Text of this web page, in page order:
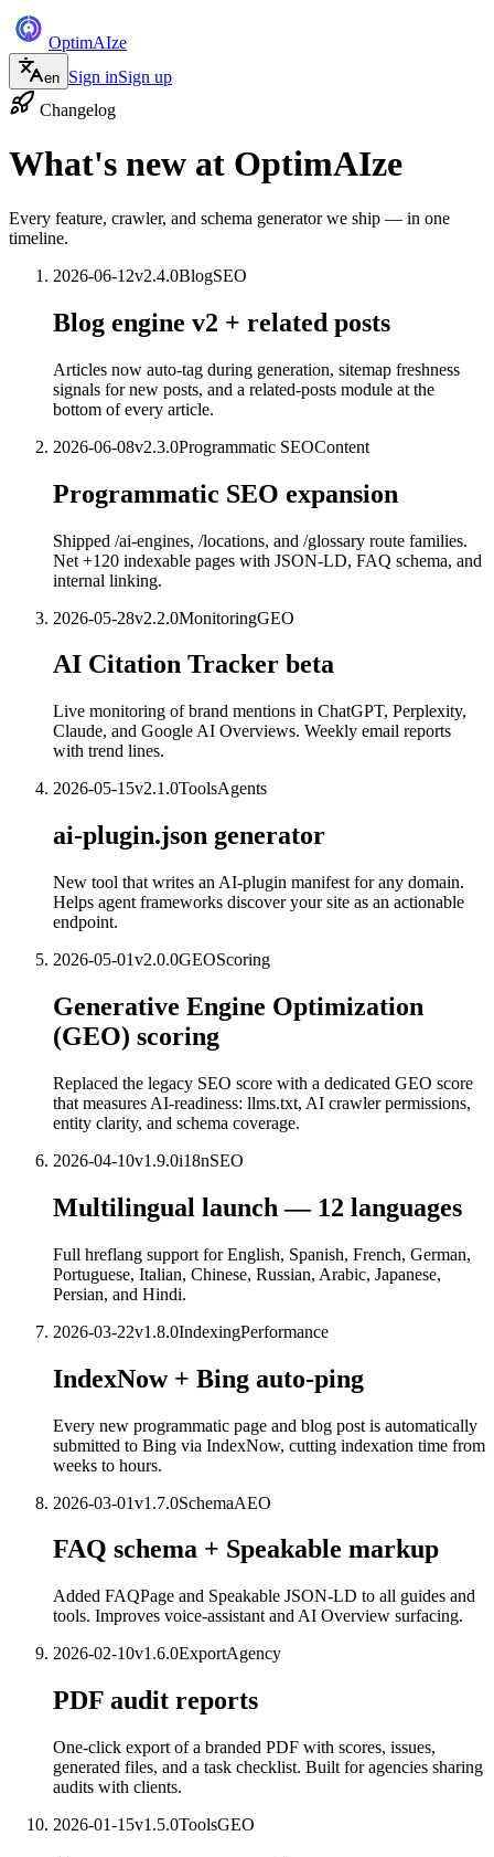
OptimAIze
en Sign inSign up
Changelog
What's new at OptimAIze
Every feature, crawler, and schema generator we ship — in one
timeline.
2026-06-12v2.4.0BlogSEO
Blog engine v2 + related posts
Articles now auto-tag during generation, sitemap freshness
signals for new posts, and a related-posts module at the
bottom of every article.
2026-06-08v2.3.0Programmatic SEOContent
Programmatic SEO expansion
Shipped /ai-engines, /locations, and /glossary route families.
Net +120 indexable pages with JSON-LD, FAQ schema, and
internal linking.
2026-05-28v2.2.0MonitoringGEO
AI Citation Tracker beta
Live monitoring of brand mentions in ChatGPT, Perplexity,
Claude, and Google AI Overviews. Weekly email reports
with trend lines.
2026-05-15v2.1.0ToolsAgents
ai-plugin.json generator
New tool that writes an AI-plugin manifest for any domain.
Helps agent frameworks discover your site as an actionable
endpoint.
2026-05-01v2.0.0GEOScoring
Generative Engine Optimization
(GEO) scoring
Replaced the legacy SEO score with a dedicated GEO score
that measures AI-readiness: llms.txt, AI crawler permissions,
entity clarity, and schema coverage.
2026-04-10v1.9.0i18nSEO
Multilingual launch — 12 languages
Full hreflang support for English, Spanish, French, German,
Portuguese, Italian, Chinese, Russian, Arabic, Japanese,
Persian, and Hindi.
2026-03-22v1.8.0IndexingPerformance
IndexNow + Bing auto-ping
Every new programmatic page and blog post is automatically
submitted to Bing via IndexNow, cutting indexation time from
weeks to hours.
2026-03-01v1.7.0SchemaAEO
FAQ schema + Speakable markup
Added FAQPage and Speakable JSON-LD to all guides and
tools. Improves voice-assistant and AI Overview surfacing.
2026-02-10v1.6.0ExportAgency
PDF audit reports
One-click export of a branded PDF with scores, issues,
generated files, and a task checklist. Built for agencies sharing
audits with clients.
2026-01-15v1.5.0ToolsGEO